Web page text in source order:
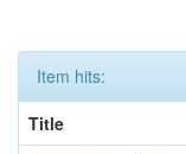
Item hits:
Title